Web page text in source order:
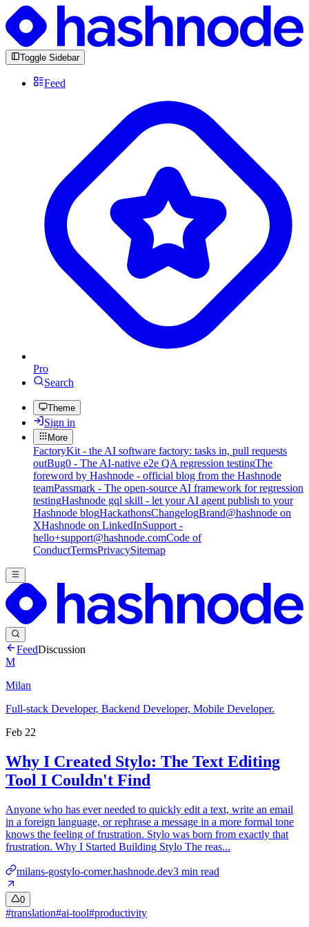
Toggle Sidebar
Feed
Pro
Search
Theme
Sign in
More
FactoryKit - the AI software factory: tasks in, pull requests
outBug0 - The AI-native e2e QA regression testingThe
foreword by Hashnode - official blog from the Hashnode
teamPassmark - The open-source AI framework for regression
testingHashnode gql skill - let your AI agent publish to your
Hashnode blogHackathonsChangelogBrand@hashnode on
XHashnode on LinkedInSupport -
hello+support@hashnode.comCode of
ConductTermsPrivacySitemap
FeedDiscussion
M
Milan
Full-stack Developer, Backend Developer, Mobile Developer.
Feb 22
Why I Created Stylo: The Text Editing
Tool I Couldn't Find
Anyone who has ever needed to quickly edit a text, write an email
in a foreign language, or rephrase a message in a more formal tone
knows the feeling of frustration. Stylo was born from exactly that
frustration. Why I Started Building Stylo The reas...
milans-gostylo-corner.hashnode.dev3 min read
0
#translation#ai-tool#productivity